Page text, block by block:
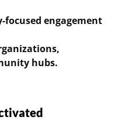
engagement
hubs.